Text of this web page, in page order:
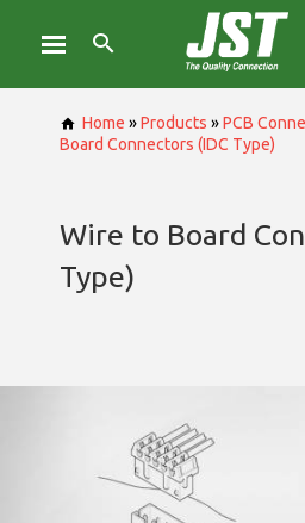
Home »Products »PCB
Board Connectors (IDC Type)
Wire to Board
Type)